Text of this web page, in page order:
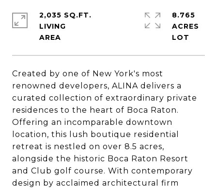
Created by one of New York's most
renowned developers, ALINA delivers a
curated collection of extraordinary private
residences to the heart of Boca Raton.
Offering an incomparable downtown
location, this lush boutique residential
retreat is nestled on over 8.5 acres,
alongside the historic Boca Raton Resort
and Club golf course. With contemporary
design by acclaimed architectural firm
2,035 SQ.FT.
LIVING
8.765
ACRES